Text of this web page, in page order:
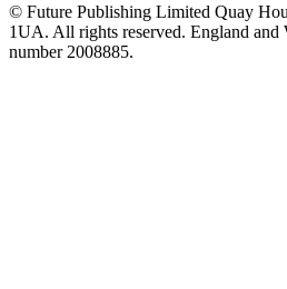
© Future Publishing Limited Quay
1UA. All rights reserved. England and
number 2008885.